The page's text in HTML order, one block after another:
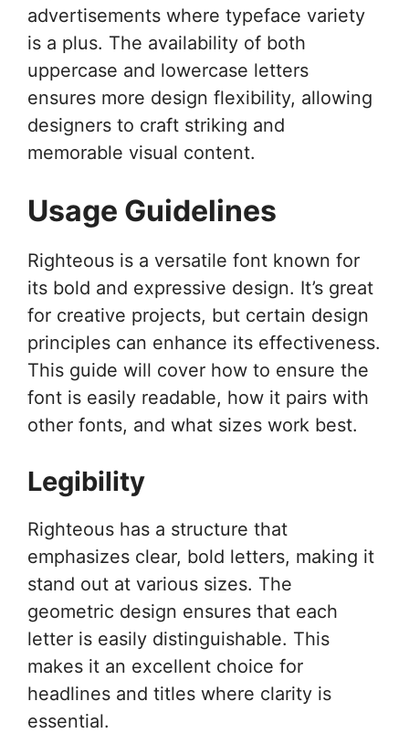
advertisements where typeface variety
is a plus. The availability of both
uppercase and lowercase letters
ensures more design flexibility, allowing
designers to craft striking and
memorable visual content.
Usage Guidelines
Righteous is a versatile font known for
its bold and expressive design. It’s great
for creative projects, but certain design
principles can enhance its effectiveness.
This guide will cover how to ensure the
font is easily readable, how it pairs with
other fonts, and what sizes work best.
Legibility
Righteous has a structure that
emphasizes clear, bold letters, making it
stand out at various sizes. The
geometric design ensures that each
letter is easily distinguishable. This
makes it an excellent choice for
headlines and titles where clarity is
essential.